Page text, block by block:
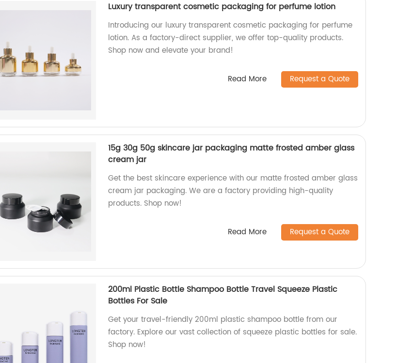
Luxury transparent cosmetic packaging for perfume lotion
Introducing our luxury transparent cosmetic packaging for perfume
lotion. As a factory-direct supplier, we offer top-quality products.
Shop now and elevate your brand!
Read More Request a Quote
15g 30g 50g skincare jar packaging matte frosted amber glass
cream jar
Get the best skincare experience with our matte frosted amber glass
cream jar packaging. We are a factory providing high-quality
products. Shop now!
Read More Request a Quote
200ml Plastic Bottle Shampoo Bottle Travel Squeeze Plastic
Bottles For Sale
Get your travel-friendly 200ml plastic shampoo bottle from our
factory. Explore our vast collection of squeeze plastic bottles for sale.
Shop now!